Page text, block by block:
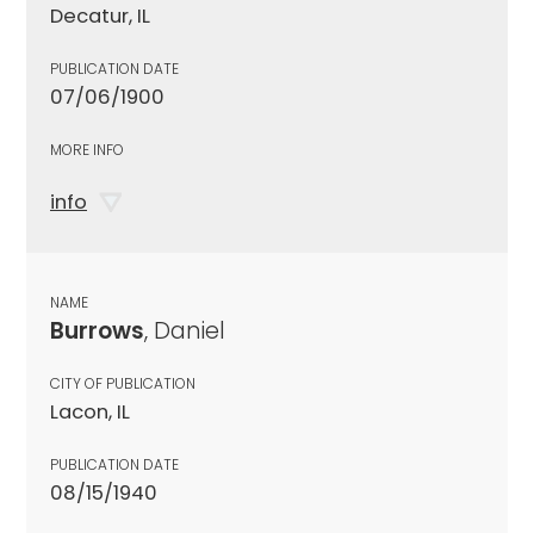
Decatur, IL
PUBLICATION DATE
07/06/1900
MORE INFO
info
NAME
Burrows, Daniel
CITY OF PUBLICATION
Lacon, IL
PUBLICATION DATE
08/15/1940